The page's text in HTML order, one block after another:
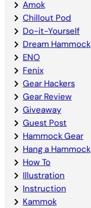
Amok
Chillout Pod
Do-it-Yourself
Dream Hammock
ENO
Fenix
Gear Hackers
Gear Review
Giveaway
Guest Post
Hammock Gear
Hang a Hammock
How To
Illustration
Instruction
Kammok